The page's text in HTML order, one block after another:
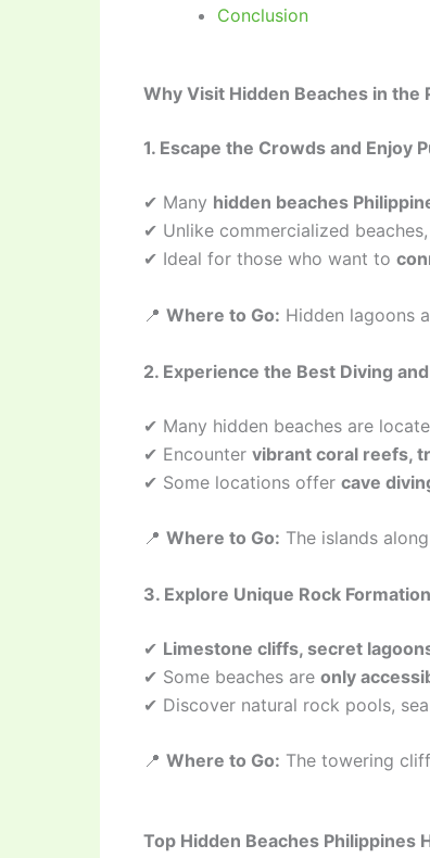
Conclusion
Why Visit Hidden Beaches in the
1. Escape the Crowds and Enjoy
✔ Many hidden beaches
✔ Unlike commercialized
✔ Ideal for those who want to
📍 Where to Go: Hidden lagoons
2. Experience the Best Diving
✔ Many hidden beaches are
✔ Encounter vibrant coral reefs,
✔ Some locations offer cave
📍 Where to Go: The islands
3. Explore Unique Rock
✔ Limestone cliffs, secret
✔ Some beaches are only
✔ Discover natural rock pools,
📍 Where to Go: The towering
Top Hidden Beaches Philippines